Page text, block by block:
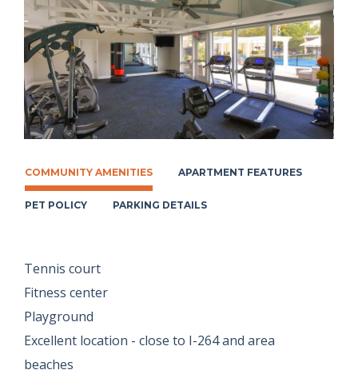
COMMUNITY AMENITIES APARTMENT FEATURES
PET POLICY PARKING DETAILS
Tennis court
Fitness center
Playground
Excellent location - close to I-264 and area
beaches